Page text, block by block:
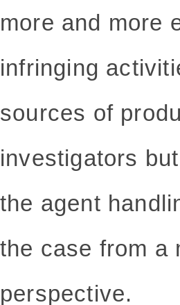
more and more
infringing
sources of
investigators
the agent
the case from a
perspective.